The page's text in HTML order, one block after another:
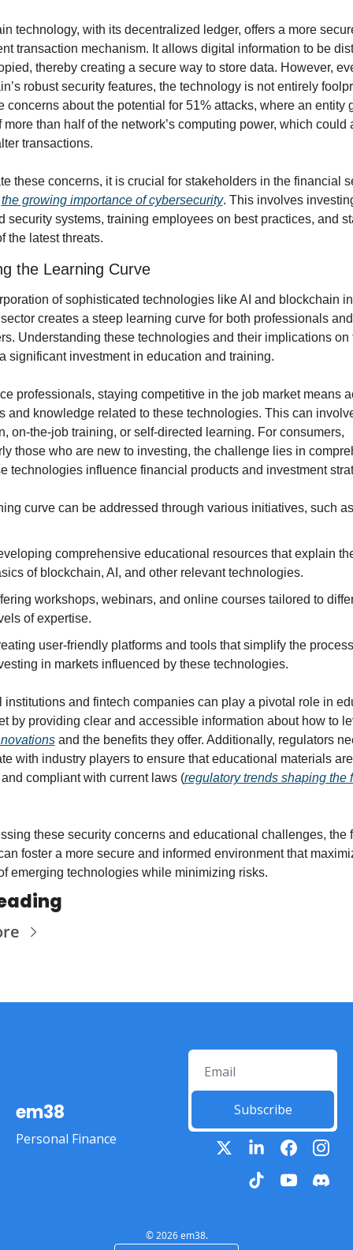
technology, with its decentralized ledger, offers a more
transaction mechanism. It allows digital information to be
thereby creating a secure way to store data. However,
robust security features, the technology is not entirely
concerns about the potential for 51% attacks, where an entity
more than half of the network’s computing power, which could
transactions.
these concerns, it is crucial for stakeholders in the financial
the growing importance of cybersecurity. This involves
security systems, training employees on best practices, and
the latest threats.
the Learning Curve
of sophisticated technologies like AI and blockchain
creates a steep learning curve for both professionals and
Understanding these technologies and their implications on
significant investment in education and training.
professionals, staying competitive in the job market means
and knowledge related to these technologies. This can
on-the-job training, or self-directed learning. For consumers,
those who are new to investing, the challenge lies in
technologies influence financial products and investment
curve can be addressed through various initiatives, such
comprehensive educational resources that explain
of blockchain, AI, and other relevant technologies.
workshops, webinars, and online courses tailored to
of expertise.
user-friendly platforms and tools that simplify the
in markets influenced by these technologies.
institutions and fintech companies can play a pivotal role in
and the benefits they offer. Additionally, regulators
with industry players to ensure that educational materials are
compliant with current laws (regulatory trends shaping the
these security concerns and educational challenges, the
foster a more secure and informed environment that
emerging technologies while minimizing risks.
em38
Personal Finance
Subscribe
© 2026 em38.